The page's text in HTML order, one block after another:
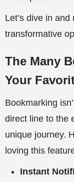
Let’s dive in
transformative
The Many
Your
Bookmarking
direct line to the
unique journey.
loving this
Instant